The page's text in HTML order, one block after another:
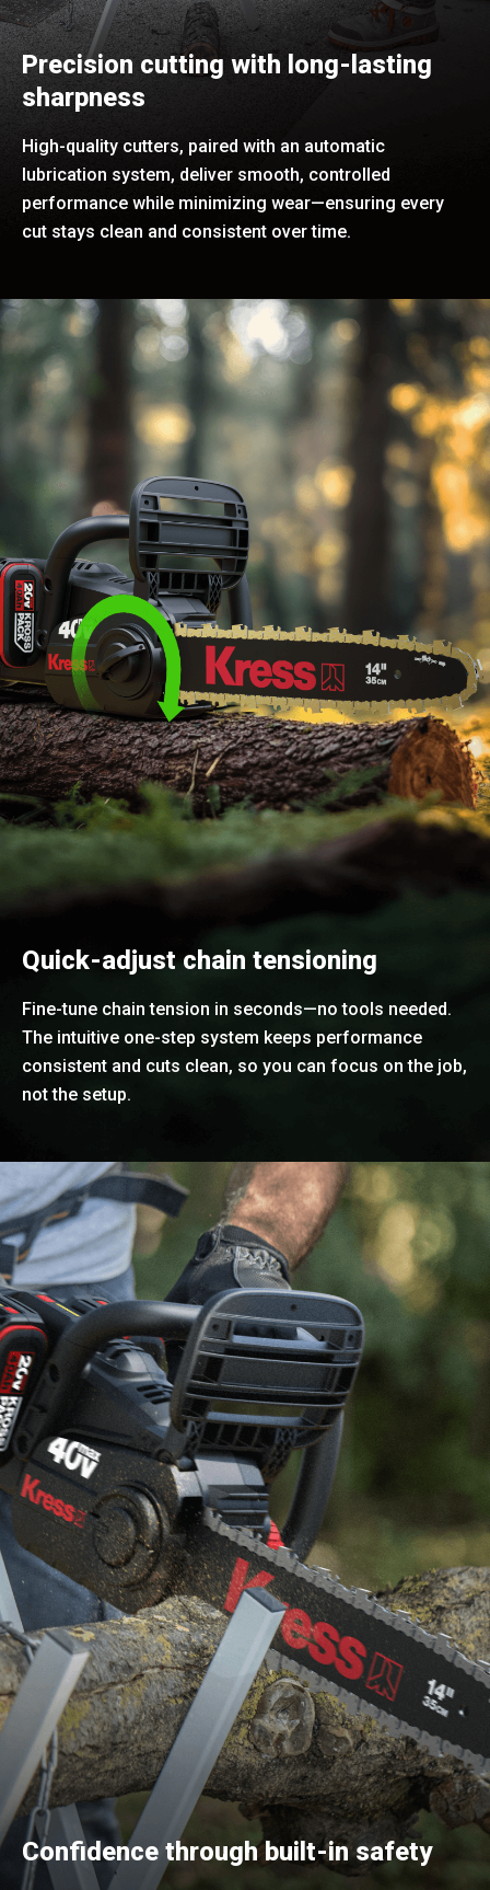
Precision cutting with long-lasting
sharpness
High-quality cutters, paired with an automatic
lubrication system, deliver smooth, controlled
performance while minimizing wear—ensuring every
cut stays clean and consistent over time.
Quick-adjust chain tensioning
Fine-tune chain tension in seconds—no tools needed.
The intuitive one-step system keeps performance
consistent and cuts clean, so you can focus on the job,
not the setup.
Confidence through built-in safety